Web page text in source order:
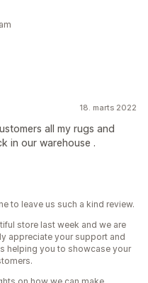
18. marts 2022
all my rugs and
in our warehouse .
to leave us such a kind review.
store last week and we are
appreciate your support and
helping you to showcase your